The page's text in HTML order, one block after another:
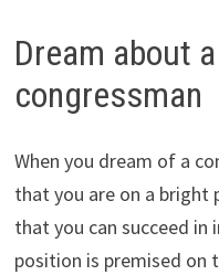
Dream about
congressman
When you dream of a
that you are on a bright
that you can succeed
position is premised on